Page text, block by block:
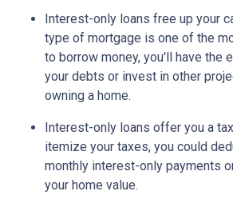
Interest-only loans free up your
type of mortgage is one of the
to borrow money, you'll have the
your debts or invest in other
owning a home.
Interest-only loans offer you a
itemize your taxes, you could
monthly interest-only payments
your home value.